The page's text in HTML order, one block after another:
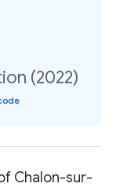
(2022)
Chalon-sur-